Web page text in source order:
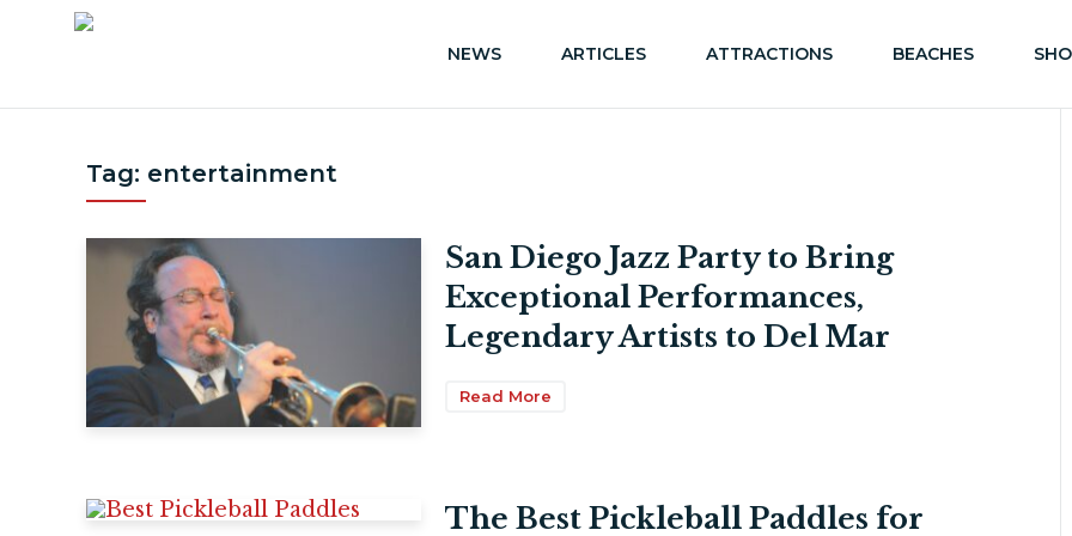
NEWS ARTICLES ATTRACTIONS BEACHES
Tag: entertainment
San Diego Jazz Party to Bring
Exceptional Performances,
Legendary Artists to Del Mar
Read More
The Best Pickleball Paddles for